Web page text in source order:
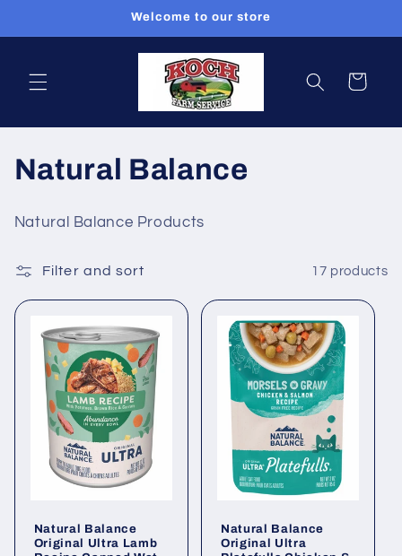
Welcome to our store
Cart
C
l
e
Natural Balance
Natural Balance Products
Filter and sort 17 products
Natural Balance
Original Ultra Lamb
Natural Balance
Original Ultra